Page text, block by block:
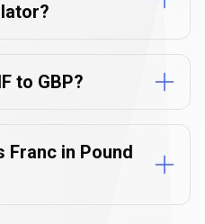
to GBP?
Franc in Pound